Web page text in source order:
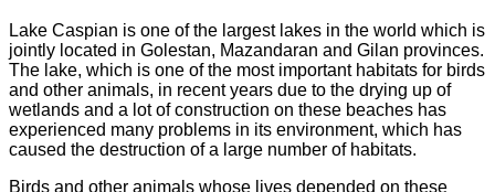
Lake Caspian is one of the largest lakes in the world which is
jointly located in Golestan, Mazandaran and Gilan provinces.
The lake, which is one of the most important habitats for birds
and other animals, in recent years due to the drying up of
wetlands and a lot of construction on these beaches has
experienced many problems in its environment, which has
caused the destruction of a large number of habitats.
Birds and other animals whose lives depended on these